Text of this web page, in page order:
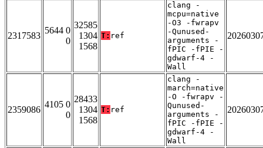
2317583
5644 0
0
32585
1304
1568
T: ref
clang -
mcpu=native
-O3 -fwrapv
-Qunused-
arguments -
fPIC -fPIE -
gdwarf-4 -
Wall
2359086
4105 0
0
28433
1304
1568
T: ref
clang -
march=native
-O -fwrapv -
Qunused-
arguments -
fPIC -fPIE -
gdwarf-4 -
Wall